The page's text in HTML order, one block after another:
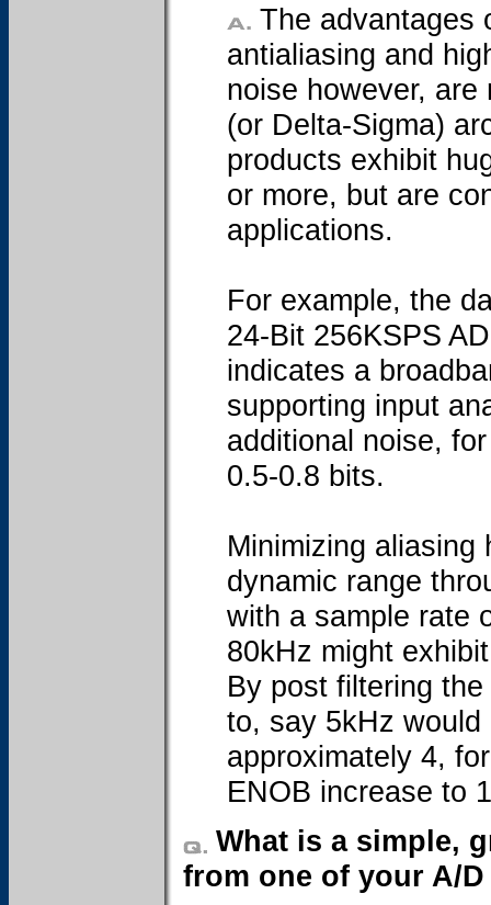
The advantages
antialiasing and
noise however,
(or Delta-Sigma)
products exhibit
or more, but are
applications.
For example, the
24-Bit 256KSPS
indicates a
supporting input
additional noise,
0.5-0.8 bits.
Minimizing aliasing
dynamic range
with a sample rate
80kHz might
By post filtering
to, say 5kHz
approximately 4,
ENOB increase to
What is a simple,
from one of your A/